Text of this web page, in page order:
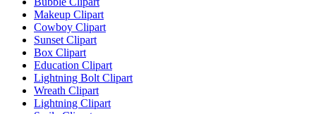
Makeup Clipart
Cowboy Clipart
Sunset Clipart
Box Clipart
Education Clipart
Lightning Bolt Clipart
Wreath Clipart
Lightning Clipart